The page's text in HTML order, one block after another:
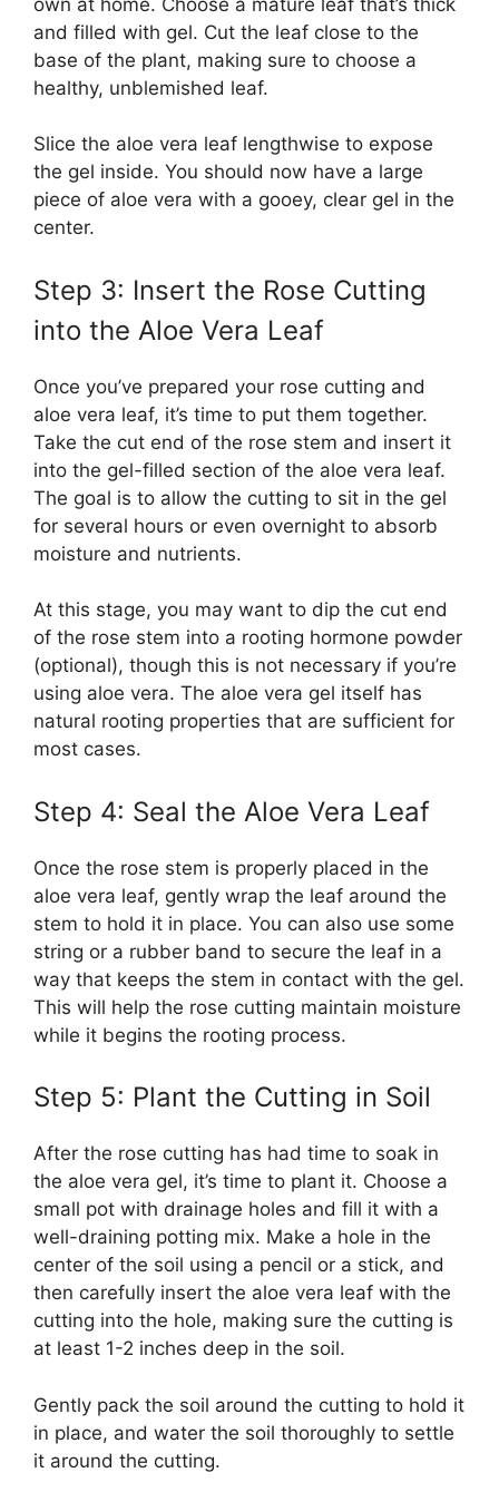
and filled with gel. Cut the leaf close to the
base of the plant, making sure to choose a
healthy, unblemished leaf.
Slice the aloe vera leaf lengthwise to expose
the gel inside. You should now have a large
piece of aloe vera with a gooey, clear gel in the
center.
Step 3: Insert the Rose Cutting
into the Aloe Vera Leaf
Once you’ve prepared your rose cutting and
aloe vera leaf, it’s time to put them together.
Take the cut end of the rose stem and insert it
into the gel-filled section of the aloe vera leaf.
The goal is to allow the cutting to sit in the gel
for several hours or even overnight to absorb
moisture and nutrients.
At this stage, you may want to dip the cut end
of the rose stem into a rooting hormone powder
(optional), though this is not necessary if you’re
using aloe vera. The aloe vera gel itself has
natural rooting properties that are sufficient for
most cases.
Step 4: Seal the Aloe Vera Leaf
Once the rose stem is properly placed in the
aloe vera leaf, gently wrap the leaf around the
stem to hold it in place. You can also use some
string or a rubber band to secure the leaf in a
way that keeps the stem in contact with the gel.
This will help the rose cutting maintain moisture
while it begins the rooting process.
Step 5: Plant the Cutting in Soil
After the rose cutting has had time to soak in
the aloe vera gel, it’s time to plant it. Choose a
small pot with drainage holes and fill it with a
well-draining potting mix. Make a hole in the
center of the soil using a pencil or a stick, and
then carefully insert the aloe vera leaf with the
cutting into the hole, making sure the cutting is
at least 1-2 inches deep in the soil.
Gently pack the soil around the cutting to hold it
in place, and water the soil thoroughly to settle
it around the cutting.